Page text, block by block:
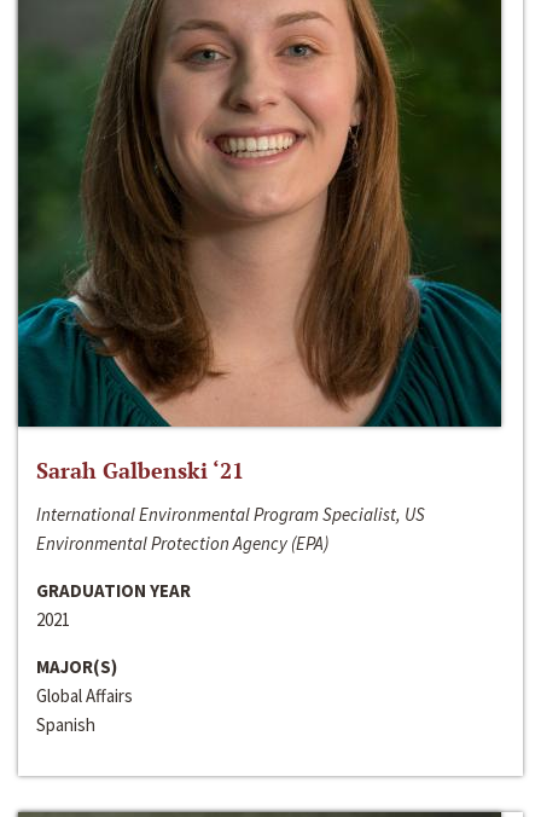
Sarah Galbenski ‘21
International Environmental Program Specialist, US
Environmental Protection Agency (EPA)
GRADUATION YEAR
2021
MAJOR(S)
Global Affairs
Spanish